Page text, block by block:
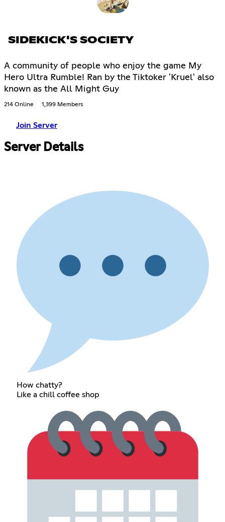
SIDEKICK'S SOCIETY
A community of people who enjoy the game My
Hero Ultra Rumble! Ran by the Tiktoker 'Kruel' also
known as the All Might Guy
214 Online 1,399 Members
Join Server
Server Details
How chatty?
Like a chill coffee shop